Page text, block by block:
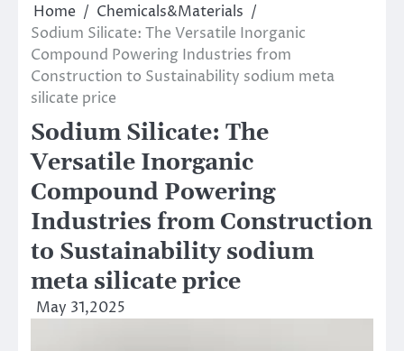
Home
Chemicals&Materials
Sodium Silicate: The Versatile Inorganic
Compound Powering Industries from
Construction to Sustainability sodium meta
silicate price
Sodium Silicate: The
Versatile Inorganic
Compound Powering
Industries from Construction
to Sustainability sodium
meta silicate price
May 31,2025